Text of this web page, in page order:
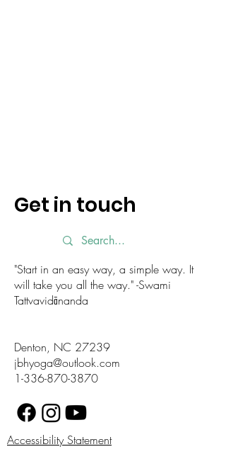
Get in touch
"Start in an easy way, a simple way. It
will take you all the way." -Swami
Tattvavidānanda
Denton, NC 27239
jbhyoga@outlook.com
1-336-870-3870
Accessibility Statement